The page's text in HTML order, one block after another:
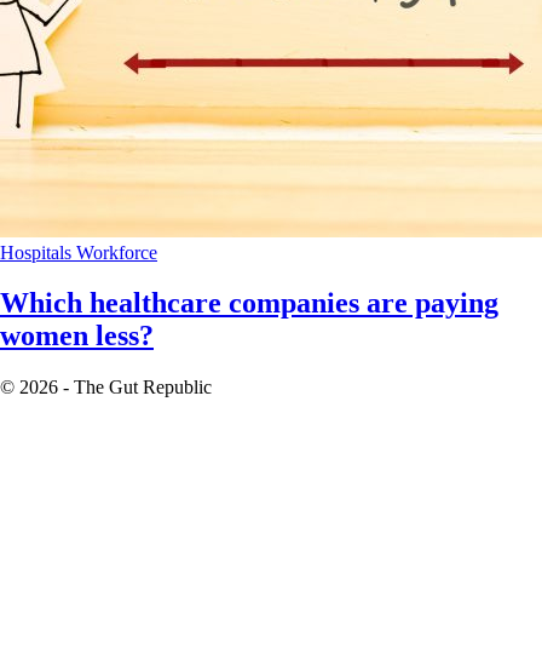
Hospitals Workforce
Which healthcare companies are paying
women less?
© 2026 - The Gut Republic